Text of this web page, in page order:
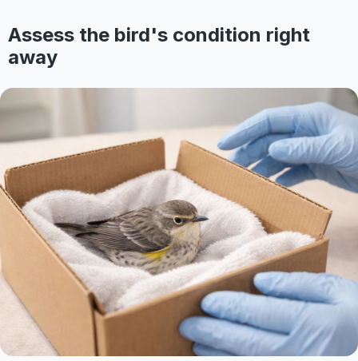
Assess the bird's condition right
away